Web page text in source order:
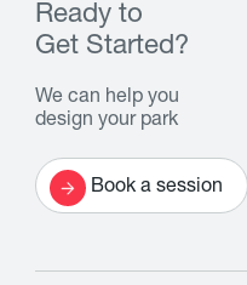
Ready to
Get Started?
We can help you
design your park
Book a session